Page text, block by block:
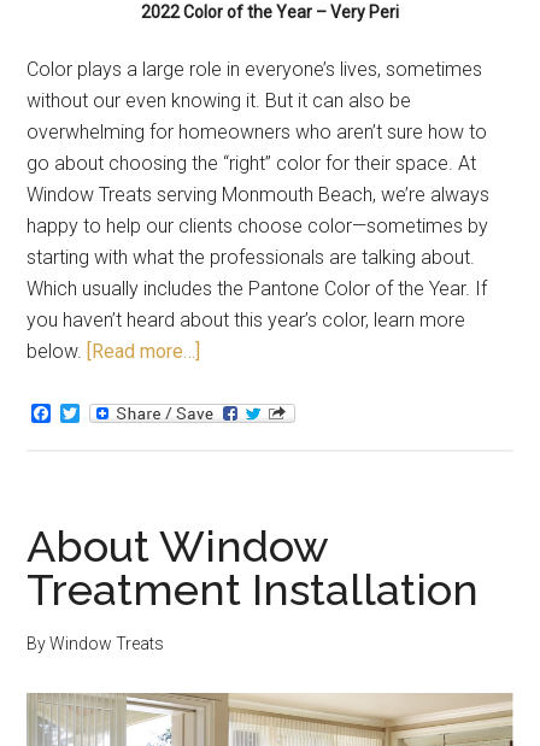
2022 Color of the Year – Very Peri
Color plays a large role in everyone’s lives, sometimes
without our even knowing it. But it can also be
overwhelming for homeowners who aren’t sure how to
go about choosing the “right” color for their space. At
Window Treats serving Monmouth Beach, we’re always
happy to help our clients choose color—sometimes by
starting with what the professionals are talking about.
Which usually includes the Pantone Color of the Year. If
you haven’t heard about this year’s color, learn more
below. [Read more…]
Facebook
Twitter
About Window
Treatment Installation
ByWindow Treats